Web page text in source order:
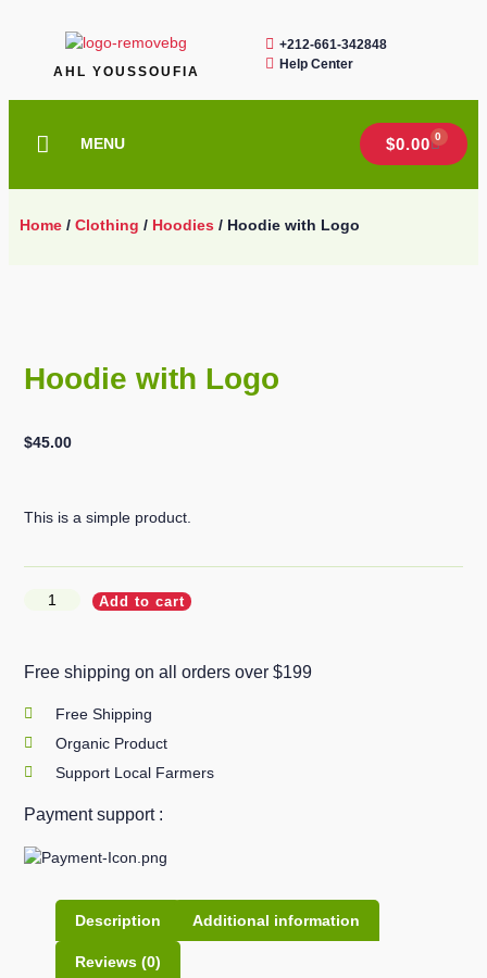
AHL YOUSSOUFIA
+212-661-342848
Help Center
MENU $0.00 0
Home / Clothing / Hoodies / Hoodie with Logo
Hoodie with Logo
$45.00
This is a simple product.
Add to cart
Free shipping on all orders over $199
Free Shipping
Organic Product
Support Local Farmers
Payment support :
Description Additional information
Reviews (0)